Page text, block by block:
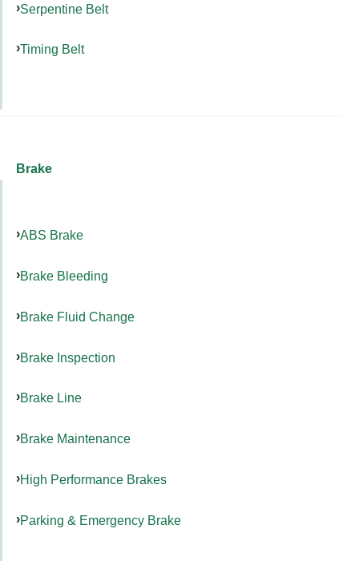
Serpentine Belt
Timing Belt
Brake
ABS Brake
Brake Bleeding
Brake Fluid Change
Brake Inspection
Brake Line
Brake Maintenance
High Performance Brakes
Parking & Emergency Brake